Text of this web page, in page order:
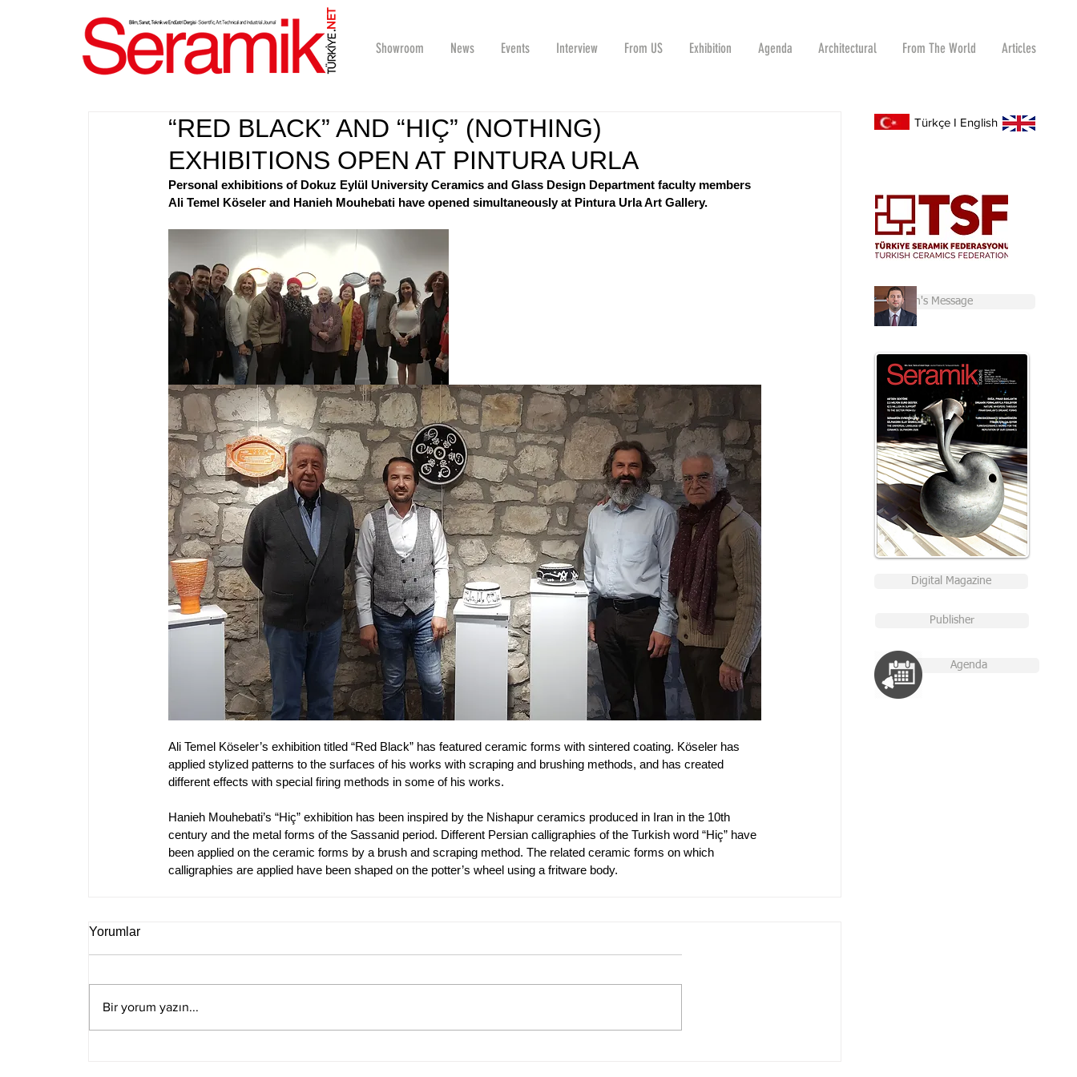
.
NET
Showroom News Events Interview From US Exhibition Agenda Architectural From The World Articles
“RED BLACK” AND “HIÇ” (NOTHING)
EXHIBITIONS OPEN AT PINTURA URLA
Personal exhibitions of Dokuz Eylül University Ceramics and Glass Design Department faculty members
Ali Temel Köseler and Hanieh Mouhebati have opened simultaneously at Pintura Urla Art Gallery.
Ali Temel Köseler’s exhibition titled “Red Black” has featured ceramic forms with sintered coating. Köseler has
applied stylized patterns to the surfaces of his works with scraping and brushing methods, and has created
different effects with special firing methods in some of his works.
Hanieh Mouhebati’s “Hiç” exhibition has been inspired by the Nishapur ceramics produced in Iran in the 10th
century and the metal forms of the Sassanid period. Different Persian calligraphies of the Turkish word “Hiç” have
been applied on the ceramic forms by a brush and scraping method. The related ceramic forms on which
calligraphies are applied have been shaped on the potter’s wheel using a fritware body.
Yorumlar
Bir yorum yazın...
Digital Magazine
Publisher
Türkçe I English
Chairman's Message
Agenda